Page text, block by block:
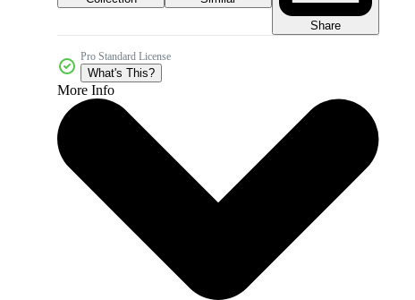
Share
Pro Standard License
What's This?
More Info